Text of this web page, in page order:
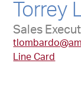
Torrey
Sales
Line Card